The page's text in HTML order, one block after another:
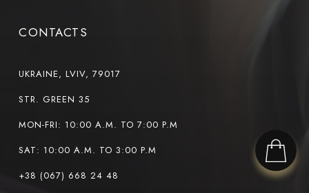
CONTACTS
UKRAINE, LVIV, 79017
STR. GREEN 35
MON-FRI: 10:00 A.M. TO 7:00 P.M
SAT: 10:00 A.M. TO 3:00 P.M
+38 (067) 668 24 48